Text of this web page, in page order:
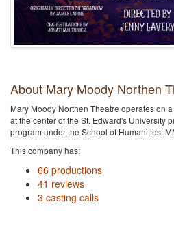
About Mary Moody Northen
Mary Moody Northen Theatre operates on
at the center of the St. Edward's University
program under the School of Humanities.
This company has:
66 productions
41 reviews
3 casting calls